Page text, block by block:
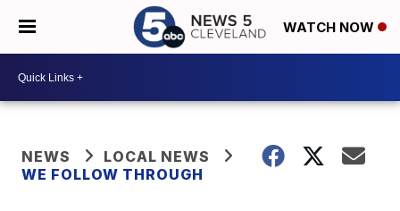
WATCH NOW
NEWS
LOCAL NEWS
WE FOLLOW THROUGH